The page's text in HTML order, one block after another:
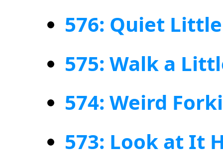
576: Quiet
575: Walk a
574: Weird
573: Look at It